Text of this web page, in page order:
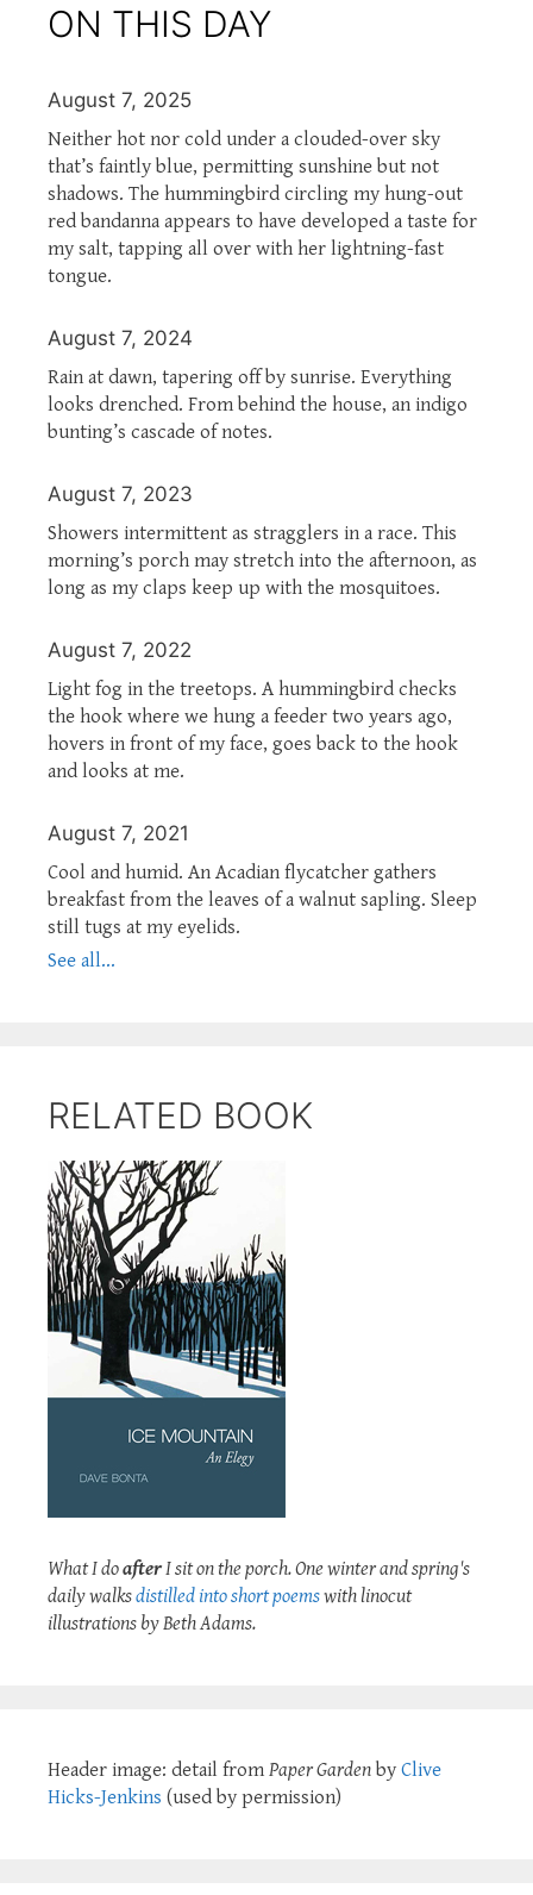
ON THIS DAY
August 7, 2025
Neither hot nor cold under a clouded-over sky
that’s faintly blue, permitting sunshine but not
shadows. The hummingbird circling my hung-out
red bandanna appears to have developed a taste for
my salt, tapping all over with her lightning-fast
tongue.
August 7, 2024
Rain at dawn, tapering off by sunrise. Everything
looks drenched. From behind the house, an indigo
bunting’s cascade of notes.
August 7, 2023
Showers intermittent as stragglers in a race. This
morning’s porch may stretch into the afternoon, as
long as my claps keep up with the mosquitoes.
August 7, 2022
Light fog in the treetops. A hummingbird checks
the hook where we hung a feeder two years ago,
hovers in front of my face, goes back to the hook
and looks at me.
August 7, 2021
Cool and humid. An Acadian flycatcher gathers
breakfast from the leaves of a walnut sapling. Sleep
still tugs at my eyelids.
See all...
RELATED BOOK
What I doafterI sit on the porch. One winter and spring's
daily walksdistilled into short poemswith linocut
illustrations by Beth Adams.
Header image: detail from Paper Garden by Clive
Hicks-Jenkins (used by permission)